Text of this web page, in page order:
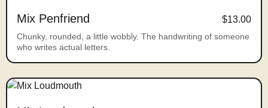
Mix Penfriend $13.00
Chunky, rounded, a little wobbly. The handwriting of someone
who writes actual letters.